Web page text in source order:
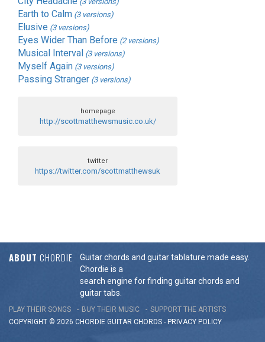
Earth to Calm (3 versions)
Elusive (3 versions)
Eyes Wider Than Before (2 versions)
Musical Interval (3 versions)
Myself Again (3 versions)
Passing Stranger (3 versions)
homepage
http://scottmatthewsmusic.co.uk/
twitter
https://twitter.com/scottmatthewsuk
ABOUT CHORDIE
Guitar chords and guitar tablature made easy.
Chordie is a
search engine for finding guitar chords and
guitar tabs.
PLAY THEIR SONGS BUY THEIR MUSIC
SUPPORT THE ARTISTS
COPYRIGHT © 2026 CHORDIE GUITAR CHORDS - PRIVACY POLICY